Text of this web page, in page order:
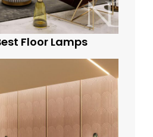
Floor Lamps